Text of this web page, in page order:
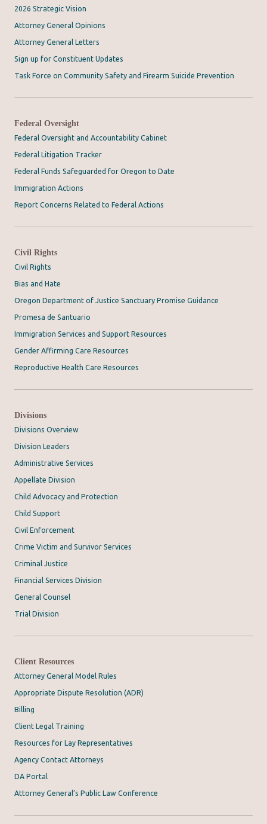
2026 Strategic Vision
Attorney General Opinions
Attorney General Letters
Sign up for Constituent Updates
Task Force on Community Safety and Firearm Suicide Prevention
Federal Oversight
Federal Oversight and Accountability Cabinet
Federal Litigation Tracker
Federal Funds Safeguarded for Oregon to Date
Immigration Actions
Report Concerns Related to Federal Actions
Civil Rights
Civil Rights
Bias and Hate
Oregon Department of Justice Sanctuary Promise Guidance
Promesa de Santuario
Immigration Services and Support Resources
Gender Affirming Care Resources
Reproductive Health Care Resources
Divisions
Divisions Overview
Division Leaders
Administrative Services
Appellate Division
Child Advocacy and Protection
Child Support
Civil Enforcement
Crime Victim and Survivor Services
Criminal Justice
Financial Services Division
General Counsel
Trial Division
Client Resources
Attorney General Model Rules
Appropriate Dispute Resolution (ADR)
Billing
Client Legal Training
Resources for Lay Representatives
Agency Contact Attorneys
DA Portal
Attorney General’s Public Law Conference